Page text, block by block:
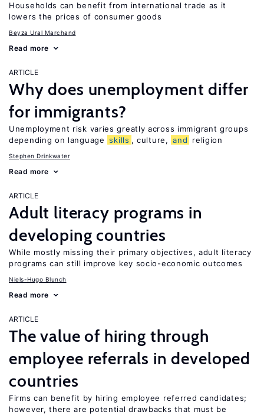
Households can benefit from international trade as it
lowers the prices of consumer goods
Beyza Ural Marchand
Read more
ARTICLE
Why does unemployment differ
for immigrants?
Unemployment risk varies greatly across immigrant groups
depending on language skills , culture, and religion
Stephen Drinkwater
Read more
ARTICLE
Adult literacy programs in
developing countries
While mostly missing their primary objectives, adult literacy
programs can still improve key socio-economic outcomes
Niels-Hugo Blunch
Read more
ARTICLE
The value of hiring through
employee referrals in developed
countries
Firms can benefit by hiring employee referred candidates;
however, there are potential drawbacks that must be